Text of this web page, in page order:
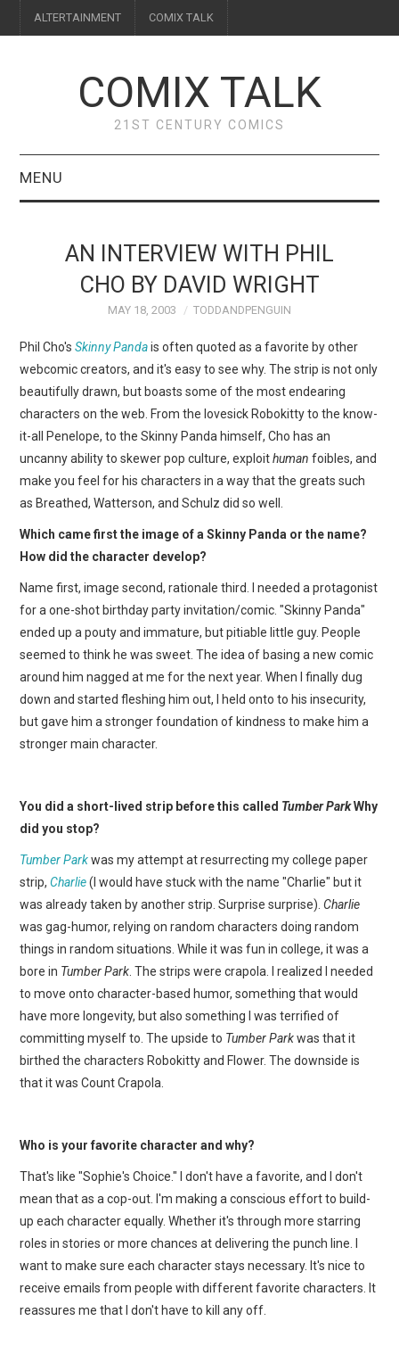
ALTERTAINMENT COMIX TALK
COMIX TALK
21ST CENTURY COMICS
MENU
FEATURES
INTERVIEWS
WEBCOMICS
FORUMS
AN INTERVIEW WITH PHIL
CHO BY DAVID WRIGHT
MAY 18, 2003 TODDANDPENGUIN
Phil Cho'sSkinny Pandais often quoted as a favorite by other
webcomic creators, and it's easy to see why. The strip is not only
beautifully drawn, but boasts some of the most endearing
characters on the web. From the lovesick Robokitty to the know-
it-all Penelope, to the Skinny Panda himself, Cho has an
uncanny ability to skewer pop culture, exploithuman foibles, and
make you feel for his characters in a way that the greats such
as Breathed, Watterson, and Schulz did so well.
Which came first the image of a Skinny Panda or the name?
How did the character develop?
Name first, image second, rationale third. I needed a protagonist
for a one-shot birthday party invitation/comic. "Skinny Panda"
ended up a pouty and immature, but pitiable little guy. People
seemed to think he was sweet. The idea of basing a new comic
around him nagged at me for the next year. When I finally dug
down and started fleshing him out, I held onto to his insecurity,
but gave him a stronger foundation of kindness to make him a
stronger main character.
You did a short-lived strip before this called Tumber ParkWhy
did you stop?
Tumber Parkwas my attempt at resurrecting my college paper
strip,Charlie(I would have stuck with the name "Charlie" but it
was already taken by another strip. Surprise surprise).Charlie
was gag-humor, relying on random characters doing random
things in random situations. While it was fun in college, it was a
bore in Tumber Park . The strips were crapola. I realized I needed
to move onto character-based humor, something that would
have more longevity, but also something I was terrified of
committing myself to. The upside to Tumber Parkwas that it
birthed the characters Robokitty and Flower. The downside is
that it was Count Crapola.
Who is your favorite character and why?
That's like "Sophie's Choice." I don't have a favorite, and I don't
mean that as a cop-out. I'm making a conscious effort to build-
up each character equally. Whether it's through more starring
roles in stories or more chances at delivering the punch line. I
want to make sure each character stays necessary. It's nice to
receive emails from people with different favorite characters. It
reassures me that I don't have to kill any off.